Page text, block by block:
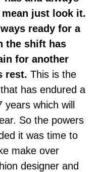
just look it.
ready for a
the shift has
for another
rest. This is the
has endured a
which will
So the powers
it was time to
make over
designer and